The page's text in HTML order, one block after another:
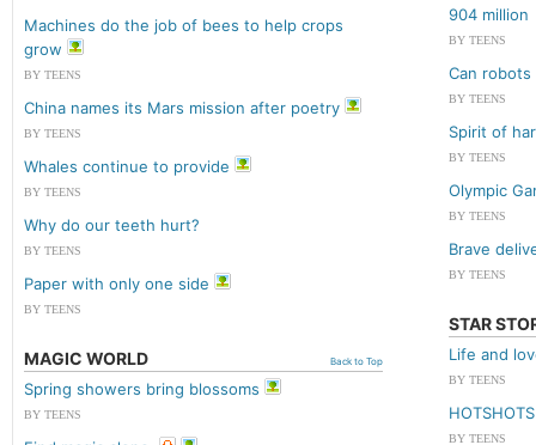
Machines do the job of bees to help crops
grow
BY TEENS
China names its Mars mission after poetry
BY TEENS
Whales continue to provide
BY TEENS
Why do our teeth hurt?
BY TEENS
Paper with only one side
BY TEENS
Back to Top
MAGIC WORLD
Spring showers bring blossoms
BY TEENS
904 million
BY TEENS
Can robots
BY TEENS
Spirit of
BY TEENS
Olympic
BY TEENS
Brave
BY TEENS
STAR
Life and
BY TEENS
BY TEENS